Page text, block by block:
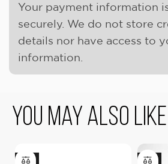
Your payment information
securely. We do not store
details nor have access to
information.
You May Also Like
-11% -9%